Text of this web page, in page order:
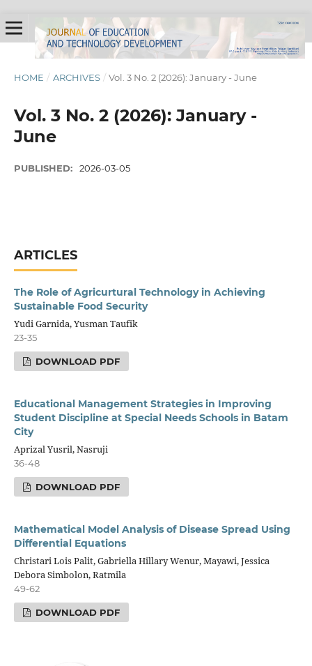
HOME / ARCHIVES / Vol. 3 No. 2 (2026): January - June
Vol. 3 No. 2 (2026): January -
June
PUBLISHED: 2026-03-05
ARTICLES
The Role of Agricurtural Technology in Achieving
Sustainable Food Security
Yudi Garnida, Yusman Taufik
23-35
DOWNLOAD PDF
Educational Management Strategies in Improving
Student Discipline at Special Needs Schools in Batam
City
Aprizal Yusril, Nasruji
36-48
DOWNLOAD PDF
Mathematical Model Analysis of Disease Spread Using
Differential Equations
Christari Lois Palit, Gabriella Hillary Wenur, Mayawi, Jessica
Debora Simbolon, Ratmila
49-62
DOWNLOAD PDF